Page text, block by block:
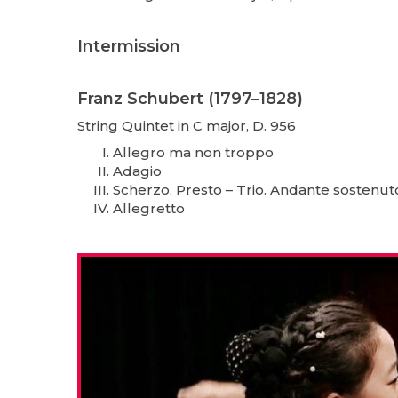
Intermission
Franz Schubert (1797–1828)
String Quintet in C major, D. 956
Allegro ma non troppo
Adagio
Scherzo. Presto – Trio. Andante
Allegretto